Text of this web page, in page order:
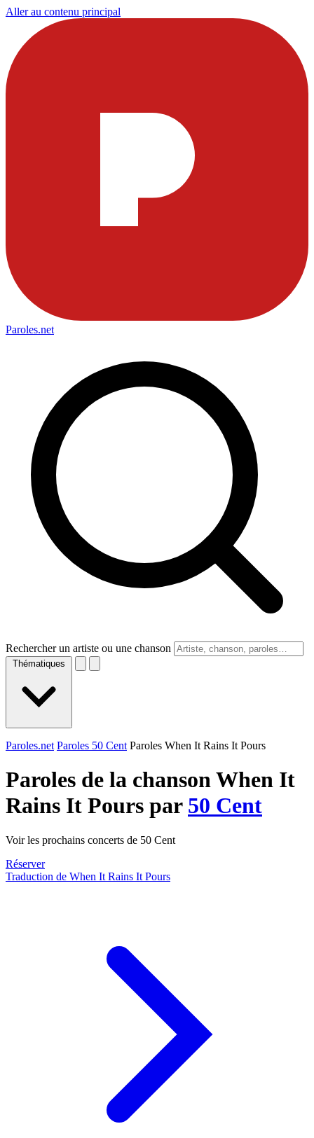
Aller au contenu principal
Paroles.net
Rechercher un artiste ou une chanson
Thématiques
Paroles.net Paroles 50 Cent Paroles When It Rains It Pours
Paroles de la chanson When It
Rains It Pours par 50 Cent
Voir les prochains concerts de 50 Cent
Réserver
Traduction de When It Rains It Pours